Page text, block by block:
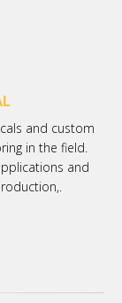
and custom
in the field.
and